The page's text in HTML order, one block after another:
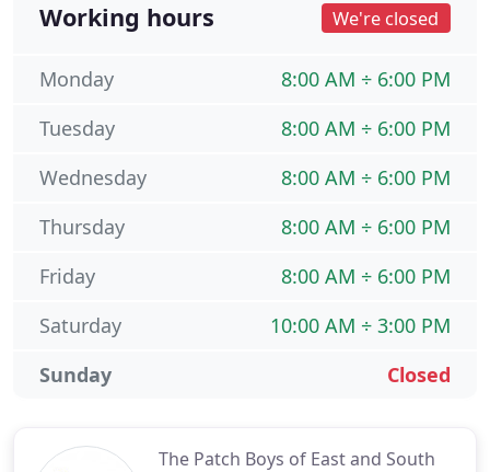
The Patch Boys of East and South
Working hours We're closed
8:00 AM ÷ 6:00 PM
Monday
8:00 AM ÷ 6:00 PM
Tuesday
8:00 AM ÷ 6:00 PM
Wednesday
8:00 AM ÷ 6:00 PM
Thursday
8:00 AM ÷ 6:00 PM
Friday
10:00 AM ÷ 3:00 PM
Saturday
Closed
Sunday